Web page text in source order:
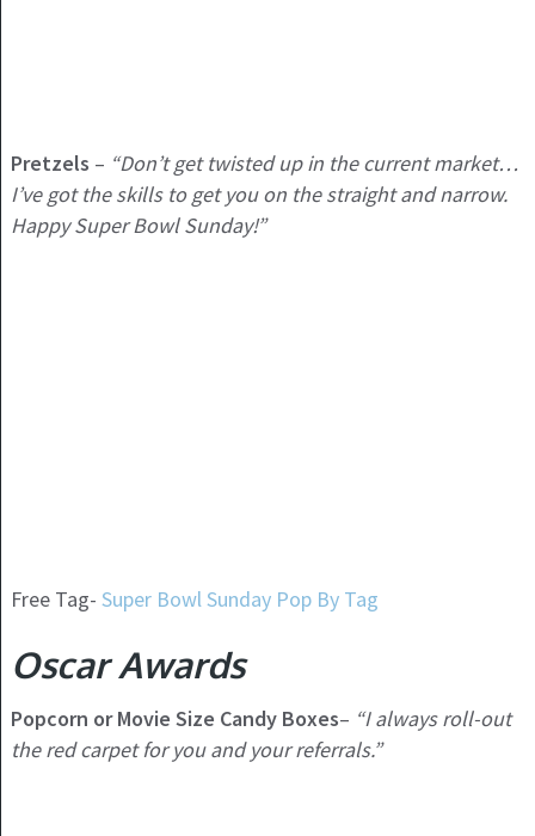
Pretzels – “Don’t get twisted up in the current market…
I’ve got the skills to get you on the straight and narrow.
Happy Super Bowl Sunday!”
Free Tag- Super Bowl Sunday Pop By Tag
Oscar Awards
Popcorn or Movie Size Candy Boxes– “I always roll-out
the red carpet for you and your referrals.”